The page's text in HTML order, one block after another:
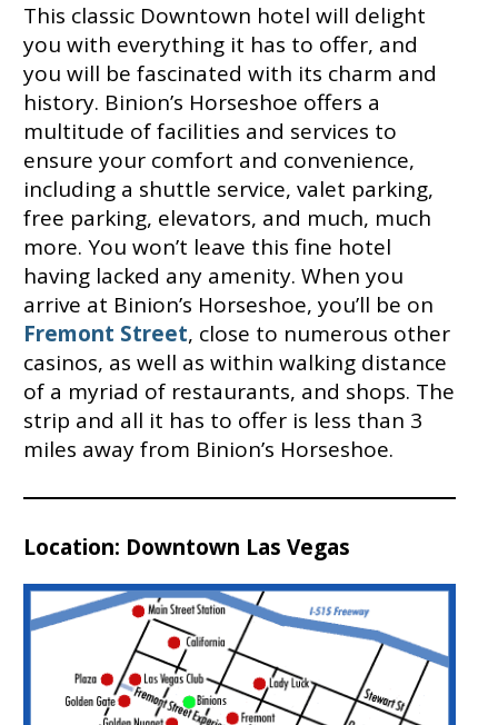
This classic Downtown hotel will delight
you with everything it has to offer, and
you will be fascinated with its charm and
history. Binion’s Horseshoe offers a
multitude of facilities and services to
ensure your comfort and convenience,
including a shuttle service, valet parking,
free parking, elevators, and much, much
more. You won’t leave this fine hotel
having lacked any amenity. When you
arrive at Binion’s Horseshoe, you’ll be on
Fremont Street, close to numerous other
casinos, as well as within walking distance
of a myriad of restaurants, and shops. The
strip and all it has to offer is less than 3
miles away from Binion’s Horseshoe.
Location: Downtown Las Vegas